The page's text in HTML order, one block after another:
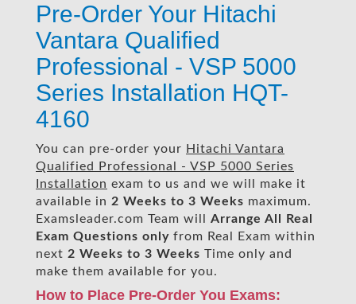
Pre-Order Your Hitachi
Vantara Qualified
Professional - VSP 5000
Series Installation HQT-
4160
You can pre-order your Hitachi Vantara
Qualified Professional - VSP 5000 Series
Installation exam to us and we will make it
available in 2 Weeks to 3 Weeks maximum.
Examsleader.com Team will Arrange All
Real
Exam Questions only from Real Exam within
next 2 Weeks to 3 Weeks Time only and
make them available for you.
How to Place Pre-Order You Exams: